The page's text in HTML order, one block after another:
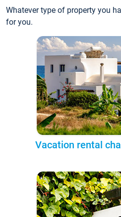
Whatever type of property you
for you.
Vacation rental